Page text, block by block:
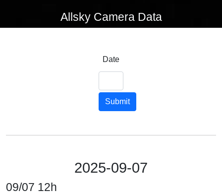
Allsky Camera Data
Date
Submit
2025-09-07
09/07 12h